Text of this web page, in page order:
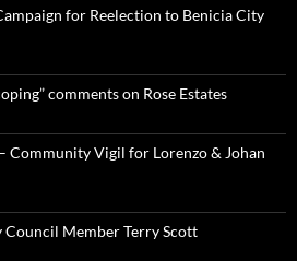
for Reelection to Benicia City
comments on Rose Estates
Community Vigil for Lorenzo & Johan
Member Terry Scott